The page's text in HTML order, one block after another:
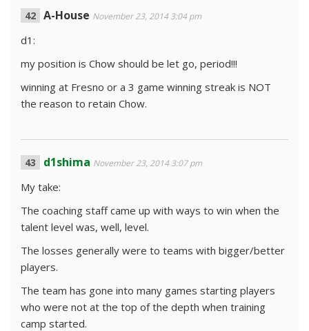
A-House November 23, 2014 3:04 pm
d1:
my position is Chow should be let go, period!!!
winning at Fresno or a 3 game winning streak is NOT
the reason to retain Chow.
d1shima November 23, 2014 3:07 pm
My take:
The coaching staff came up with ways to win when the
talent level was, well, level.
The losses generally were to teams with bigger/better
players.
The team has gone into many games starting players
who were not at the top of the depth when training
camp started.